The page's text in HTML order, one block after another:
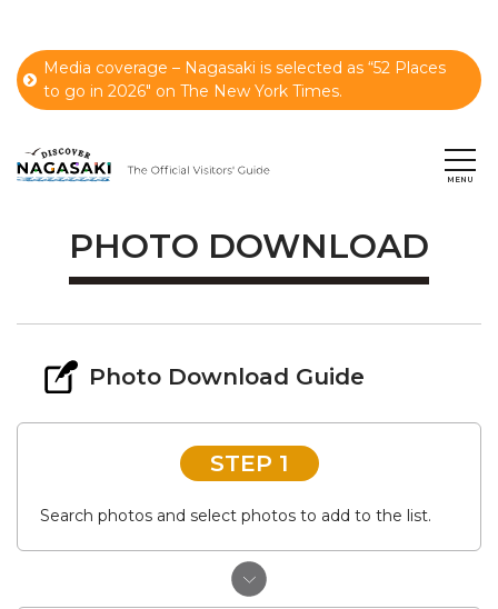
Media coverage – Nagasaki is selected as “52 Places
to go in 2026" on The New York Times.
PHOTO DOWNLOAD
Photo Download Guide
STEP 1
Search photos and select photos to add to the list.